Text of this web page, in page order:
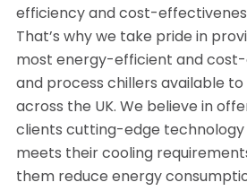
efficiency and cost-
That’s why we take pride in
most energy-efficient and
and process chillers available to
across the UK. We believe in
clients cutting-edge
meets their cooling
them reduce energy